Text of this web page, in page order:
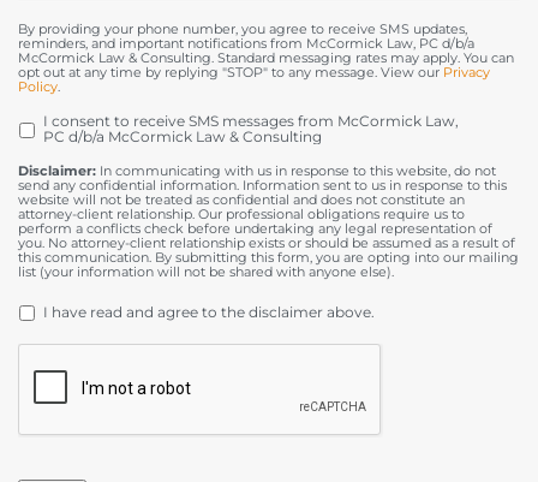
By providing your phone number, you agree to receive SMS updates,
reminders, and important notifications from McCormick Law, PC d/b/a
McCormick Law & Consulting. Standard messaging rates may apply. You can
opt out at any time by replying "STOP" to any message. View our Privacy
Policy.
OPT
IN
I consent to receive SMS messages from McCormick Law,
PC d/b/a McCormick Law & Consulting
Disclaimer: In communicating with us in response to this website, do not
send any confidential information. Information sent to us in response to this
website will not be treated as confidential and does not constitute an
attorney-client relationship. Our professional obligations require us to
perform a conflicts check before undertaking any legal representation of
you. No attorney-client relationship exists or should be assumed as a result of
this communication. By submitting this form, you are opting into our mailing
list (your information will not be shared with anyone else).
DISCLAIMER *
I have read and agree to the disclaimer above.